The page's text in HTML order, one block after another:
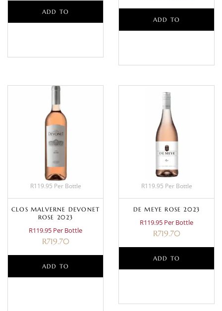
ADD TO
ADD TO
R119.95 Per Bottle
CLOS MALVERNE DEVONET
ROSE 2023
R119.95 Per Bottle
R719.70
ADD TO
R119.95 Per Bottle
DE MEYE ROSE 2023
R119.95 Per Bottle
R719.70
ADD TO